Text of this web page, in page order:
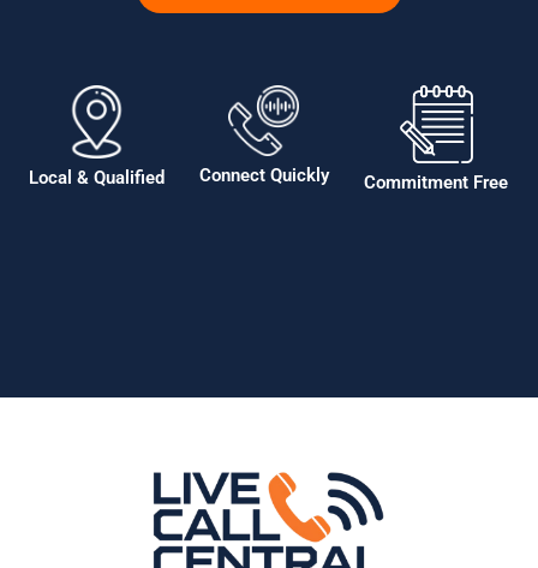
Local & Qualified Connect Quickly Commitment Free